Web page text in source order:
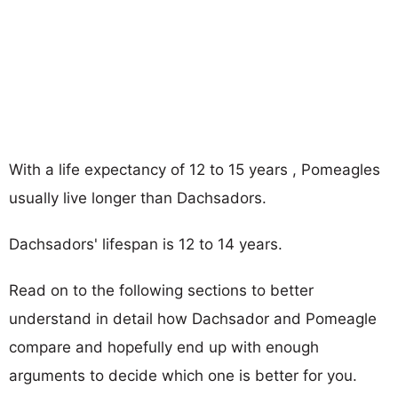
With a life expectancy of 12 to 15 years , Pomeagles
usually live longer than Dachsadors.
Dachsadors' lifespan is 12 to 14 years.
Read on to the following sections to better
understand in detail how Dachsador and Pomeagle
compare and hopefully end up with enough
arguments to decide which one is better for you.